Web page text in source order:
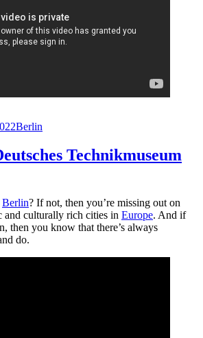
Categories
Berlin
Technikmuseum
Berlin? If not, then you’re missing out on
and culturally rich cities in Europe. And if
then you know that there’s always
do.